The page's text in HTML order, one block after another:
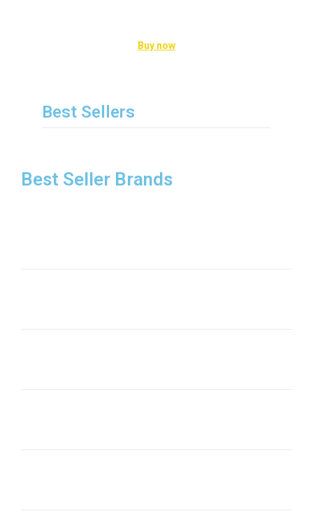
Buy now
Best Sellers
Best Seller Brands